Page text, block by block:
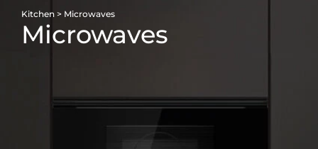
Kitchen > Microwaves
Microwaves